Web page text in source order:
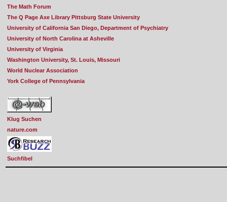
The Math Forum
The Q Page Axe Library Pittsburg State University
University of California San Diego, Department of Psychiatry
University of North Carolina at Asheville
University of Virginia
Washington University, St. Louis, Missouri
World Nuclear Association
York College of Pennsylvania
Klug Suchen
nature.com
Suchfibel